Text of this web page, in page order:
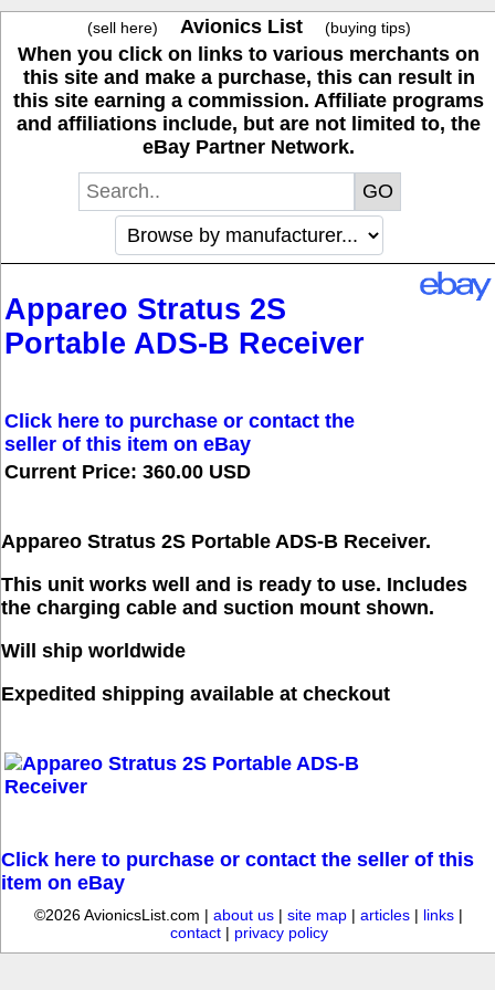
(sell here) Avionics List (buying tips)
When you click on links to various merchants on
this site and make a purchase, this can result in
this site earning a commission. Affiliate programs
and affiliations include, but are not limited to, the
eBay Partner Network.
Appareo Stratus 2S
Portable ADS-B Receiver
Click here to purchase or contact the
seller of this item on eBay
Current Price: 360.00 USD
Appareo Stratus 2S Portable ADS-B Receiver.
This unit works well and is ready to use. Includes
the charging cable and suction mount shown.
Will ship worldwide
Expedited shipping available at checkout
Click here to purchase or contact the seller of this
item on eBay
©2026 AvionicsList.com | about us | site map | articles | links |
contact| privacy policy